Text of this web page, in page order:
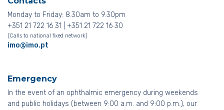
Monday to Friday: 8.30am to 9.30pm
+351 21 722 16 31 | +351 21 722 16 30
(Calls to national fixed network)
imo@imo.pt
Emergency
In the event of an ophthalmic emergency during weekends
and public holidays (between 9:00 a.m. and 9:00 p.m.), our